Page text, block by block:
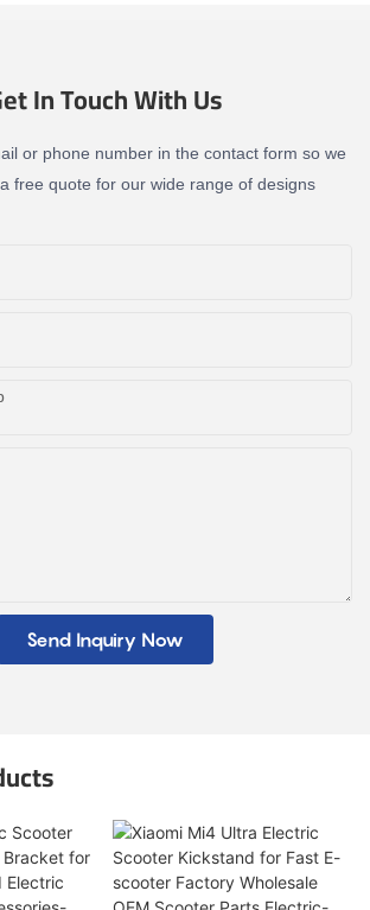
In Touch With Us
or phone number in the contact form so we
free quote for our wide range of designs
Send Inquiry Now